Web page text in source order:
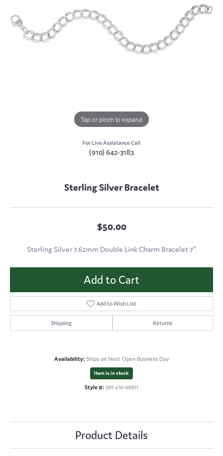
Tap or pinch to expand
For Live Assistance Call
(910) 642-3183
Sterling Silver Bracelet
$50.00
Sterling Silver 7.62mm Double Link Charm Bracelet 7"
Add to Cart
Add to Wish List
Shipping Returns
Availability: Ships on Next Open Business Day
Item is in stock
Style #: 001-610-00911
Product Details